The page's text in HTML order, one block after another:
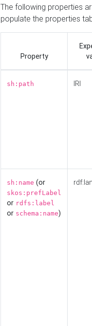
The following properties
populate the properties
Property
sh:path IRI
sh:name (or
skos:prefLabel
or rdfs:label
or schema:name)